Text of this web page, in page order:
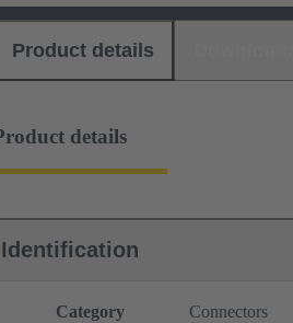
Product details
details
Identification
Category
Connectors